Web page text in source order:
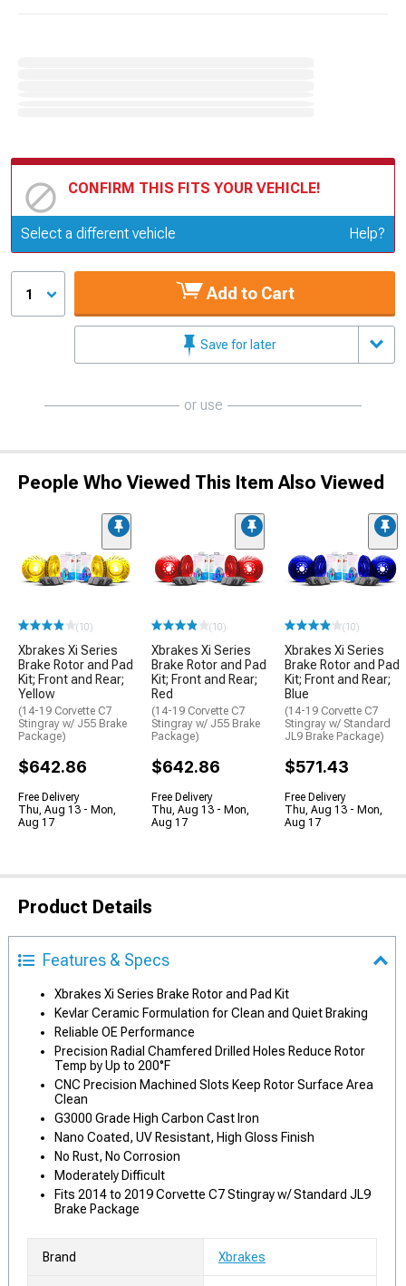
CONFIRM THIS FITS YOUR VEHICLE!
Update or Change Vehicle
Select a different vehicle Help?
1 Add to Cart
Save for later
or use
People Who Viewed This Item Also Viewed
(10)
Xbrakes Xi Series
Brake Rotor and Pad
Kit; Front and Rear;
Yellow
(14-19 Corvette C7
Stingray w/ J55 Brake
Package)
$642.86
Free Delivery
Thu, Aug 13 - Mon,
Aug 17
(10)
Xbrakes Xi Series
Brake Rotor and Pad
Kit; Front and Rear;
Red
(14-19 Corvette C7
Stingray w/ J55 Brake
Package)
$642.86
Free Delivery
Thu, Aug 13 - Mon,
Aug 17
(10)
Xbrakes Xi Series
Brake Rotor and Pad
Kit; Front and Rear;
Blue
(14-19 Corvette C7
Stingray w/ Standard
JL9 Brake Package)
$571.43
Free Delivery
Thu, Aug 13 - Mon,
Aug 17
Product Details
Features & Specs
Xbrakes Xi Series Brake Rotor and Pad Kit
Kevlar Ceramic Formulation for Clean and Quiet Braking
Reliable OE Performance
Precision Radial Chamfered Drilled Holes Reduce Rotor
Temp by Up to 200°F
CNC Precision Machined Slots Keep Rotor Surface Area
Clean
G3000 Grade High Carbon Cast Iron
Nano Coated, UV Resistant, High Gloss Finish
No Rust, No Corrosion
Moderately Difficult
Fits 2014 to 2019 Corvette C7 Stingray w/ Standard JL9
Brake Package
Brand Xbrakes